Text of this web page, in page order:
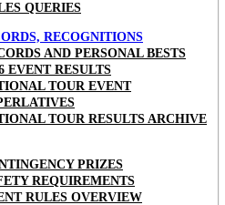
QUERIES
RECOGNITIONS
AND PERSONAL BESTS
EVENT RESULTS
TOUR EVENT
TOUR RESULTS ARCHIVE
PRIZES
REQUIREMENTS
RULES OVERVIEW